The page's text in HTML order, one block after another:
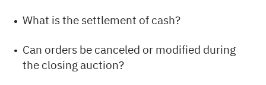
What is the settlement of cash?
Can orders be canceled or modified during
the closing auction?